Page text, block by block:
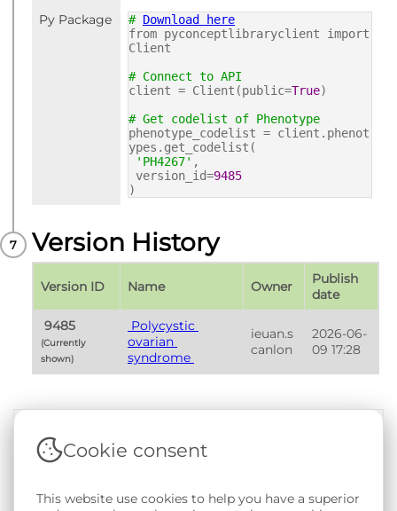
Py Package # Download here
from pyconceptlibraryclient import
Client
# Connect to API
client = Client(public=True)
# Get codelist of Phenotype
phenotype_codelist = client.phenot
ypes.get_codelist(
'PH4267' ,
version_id=9485
)
Version History
Version ID Name Owner
Publish
date
(Currently
shown)
ovarian
syndrome
ieuan.s
canlon
2026-06-
09 17:28
Terms & Conditions|Privacy & Cookie Policy
Documentation
Copyright © 2026 - SAIL Databank - Swansea University.
Cookie consent
This website use cookies to help you have a superior